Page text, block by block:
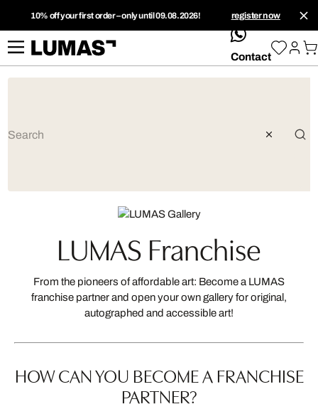
10% off your first order – only until 09.08.2026! register now
whatsApp
Contact
LUMAS Franchise
From the pioneers of affordable art: Become a LUMAS
franchise partner and open your own gallery for original,
autographed and accessible art!
HOW CAN YOU BECOME A FRANCHISE
PARTNER?